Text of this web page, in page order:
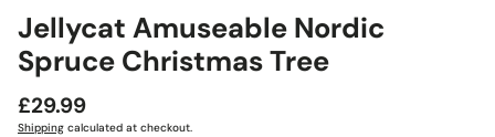
Jellycat Amuseable Nordic
Spruce Christmas Tree
Regular
price
£29.99
Shipping calculated at checkout.